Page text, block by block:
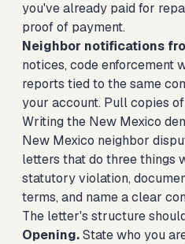
you've already paid for
proof of payment.
Neighbor notifications
notices, code enforcement
reports tied to the same
your account. Pull copies
Writing the New Mexico
New Mexico neighbor
letters that do three things
statutory violation,
terms, and name a clear
The letter's structure
Opening.State who you